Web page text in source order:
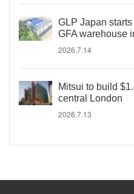
GLP Japan
GFA warehouse
2026.7.14
Mitsui to build
central London
2026.7.13